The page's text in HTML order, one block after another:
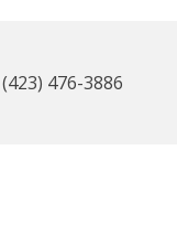
476-3886